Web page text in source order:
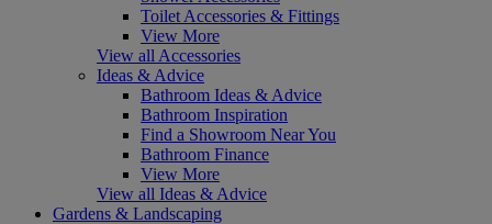
Toilet Accessories & Fittings
View More
View all Accessories
Ideas & Advice
Bathroom Ideas & Advice
Bathroom Inspiration
Find a Showroom Near You
Bathroom Finance
View More
View all Ideas & Advice
Gardens & Landscaping